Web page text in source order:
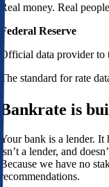
Real money. Real
Federal Reserve
Official data provider to
The standard for rate
Bankrate is
Your bank is a lender. It
isn’t a lender, and
Because we have no
recommendations.